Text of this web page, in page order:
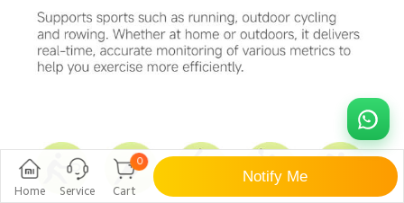
Home Service Cart
0
Notify Me